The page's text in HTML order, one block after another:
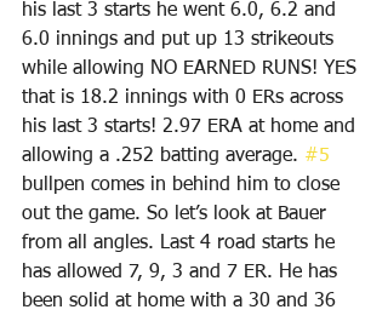
his last 3 starts he went 6.0, 6.2 and
6.0 innings and put up 13 strikeouts
while allowing NO EARNED RUNS! YES
that is 18.2 innings with 0 ERs across
his last 3 starts! 2.97 ERA at home and
allowing a .252 batting average. #5
bullpen comes in behind him to close
out the game. So let’s look at Bauer
from all angles. Last 4 road starts he
has allowed 7, 9, 3 and 7 ER. He has
been solid at home with a 30 and 36